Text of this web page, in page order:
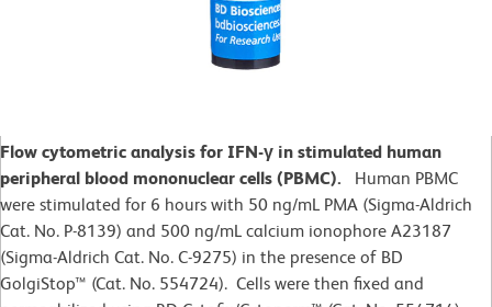
Flow cytometric analysis for IFN-γ in stimulated human
peripheral blood mononuclear cells (PBMC).
Human PBMC
were stimulated for 6 hours with 50 ng/mL PMA (Sigma-Aldrich
Cat. No. P-8139) and 500 ng/mL calcium ionophore A23187
(Sigma-Aldrich Cat. No. C-9275) in the presence of BD
GolgiStop™ (Cat. No. 554724). Cells were then fixed and